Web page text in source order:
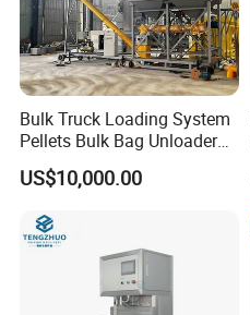
Bulk Truck Loading System
Pellets Bulk Bag Unloader
for Load Truck
US$10,000.00